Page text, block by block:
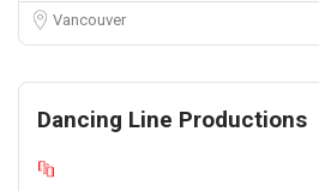
Vancouver
Dancing Line Productions